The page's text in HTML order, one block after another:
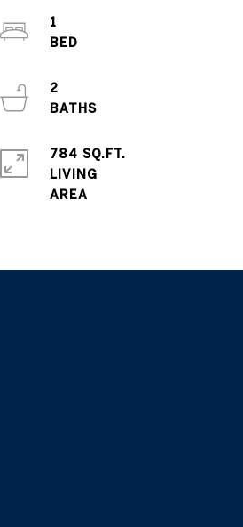
1
2
BATHS
784 SQ.FT.
LIVING